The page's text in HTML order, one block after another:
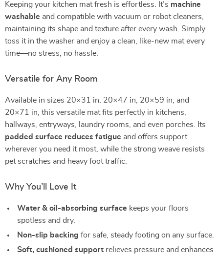
Keeping your kitchen mat fresh is effortless. It’s machine
washable and compatible with vacuum or robot cleaners,
maintaining its shape and texture after every wash. Simply
toss it in the washer and enjoy a clean, like-new mat every
time—no stress, no hassle.
Versatile for Any Room
Available in sizes 20×31 in, 20×47 in, 20×59 in, and
20×71 in, this versatile mat fits perfectly in kitchens,
hallways, entryways, laundry rooms, and even porches. Its
padded surface reduces fatigue and offers support
wherever you need it most, while the strong weave resists
pet scratches and heavy foot traffic.
Why You’ll Love It
Water & oil-absorbing surface keeps your floors
spotless and dry.
Non-slip backing for safe, steady footing on any surface.
Soft, cushioned support relieves pressure and enhances